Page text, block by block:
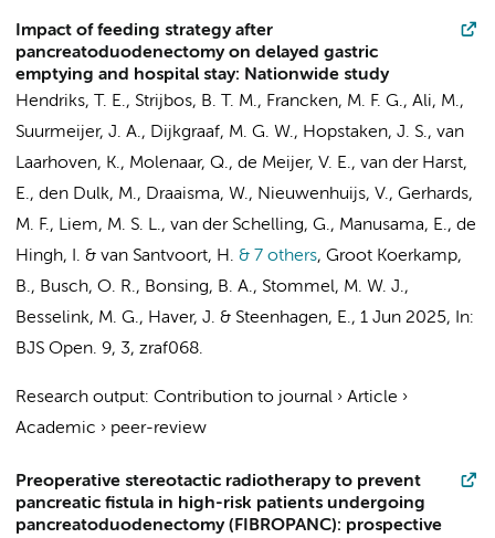
Impact of feeding strategy after
pancreatoduodenectomy on delayed gastric
emptying and hospital stay: Nationwide study
Hendriks, T. E., Strijbos, B. T. M., Francken, M. F. G., Ali, M.,
Suurmeijer, J. A., Dijkgraaf, M. G. W., Hopstaken, J. S., van
Laarhoven, K., Molenaar, Q., de Meijer, V. E., van der Harst,
E., den Dulk, M., Draaisma, W., Nieuwenhuijs, V., Gerhards,
M. F., Liem, M. S. L., van der Schelling, G., Manusama, E., de
Hingh, I. & van Santvoort, H. & 7 others, Groot Koerkamp,
B., Busch, O. R., Bonsing, B. A., Stommel, M. W. J.,
Besselink, M. G., Haver, J. & Steenhagen, E., 1 Jun 2025,
In:
BJS Open. 9, 3, zraf068.
Research output: Contribution to journal › Article ›
Academic › peer-review
Preoperative stereotactic radiotherapy to prevent
pancreatic fistula in high-risk patients undergoing
pancreatoduodenectomy (FIBROPANC): prospective